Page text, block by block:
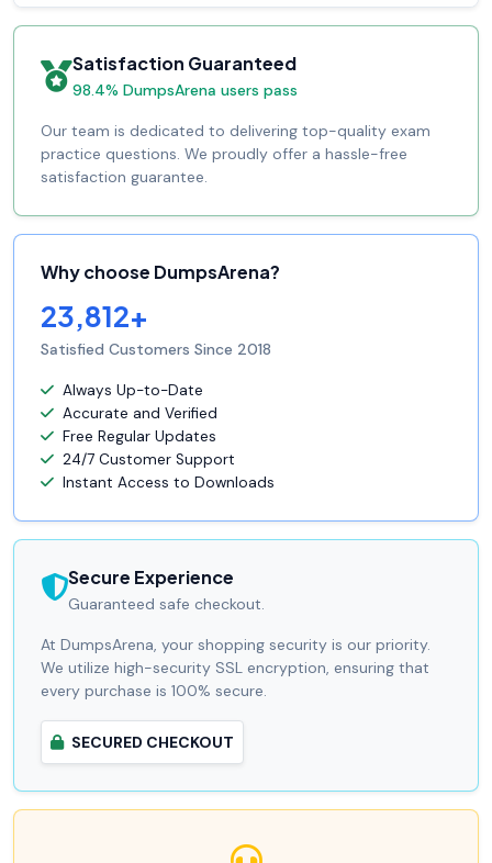
Satisfaction Guaranteed
98.4% DumpsArena users pass
Our team is dedicated to delivering top-quality exam
practice questions. We proudly offer a hassle-free
satisfaction guarantee.
Why choose DumpsArena?
23,812+
Satisfied Customers Since 2018
Always Up-to-Date
Accurate and Verified
Free Regular Updates
24/7 Customer Support
Instant Access to Downloads
Secure Experience
Guaranteed safe checkout.
At DumpsArena, your shopping security is our priority.
We utilize high-security SSL encryption, ensuring that
every purchase is 100% secure.
SECURED CHECKOUT